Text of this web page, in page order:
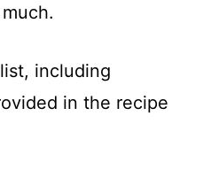
including
in the recipe